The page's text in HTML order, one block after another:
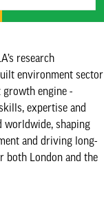
research
environment sector
engine -
expertise and
worldwide, shaping
and driving long-
both London and the